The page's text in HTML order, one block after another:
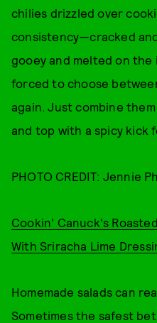
chilies drizzled over
consistency—cracked
gooey and melted on the
forced to choose
again. Just combine
and top with a spicy kick
PHOTO CREDIT: Jennie
Cookin' Canuck's
With Sriracha Lime
Homemade salads can
Sometimes the safest